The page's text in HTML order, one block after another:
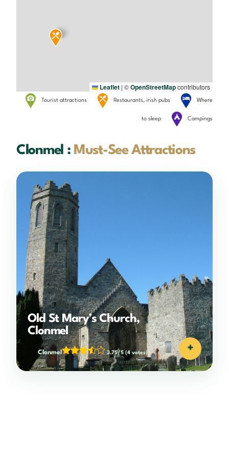
Leaflet | ©OpenStreetMapcontributors
Tourist attractions Restaurants, irish pubs Where
to sleep Campings
Clonmel : Must-See Attractions
Old St Mary’s Church,
Clonmel
Clonmel 3.75/5(4 votes) +